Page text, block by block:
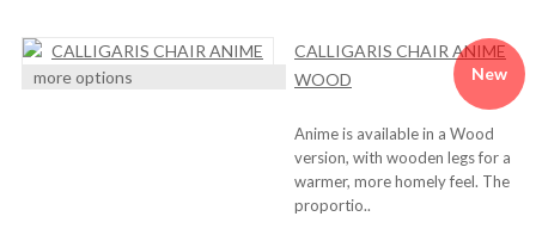
New
more options
CALLIGARIS CHAIR ANIME
WOOD
Anime is available in a Wood
version, with wooden legs for a
warmer, more homely feel. The
proportio..